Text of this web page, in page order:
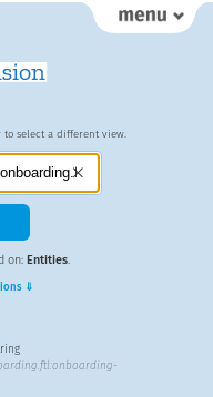
select a different view.
on: Entities.
⇓